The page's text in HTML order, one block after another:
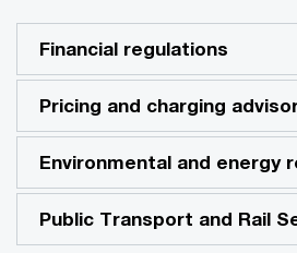
Financial regulations
Pricing and charging
Environmental and energy
Public Transport and Rail